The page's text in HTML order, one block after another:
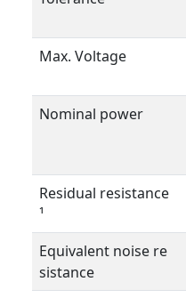
Max. Voltage
Nominal power
Residual resistance
¹
Equivalent noise re
sistance